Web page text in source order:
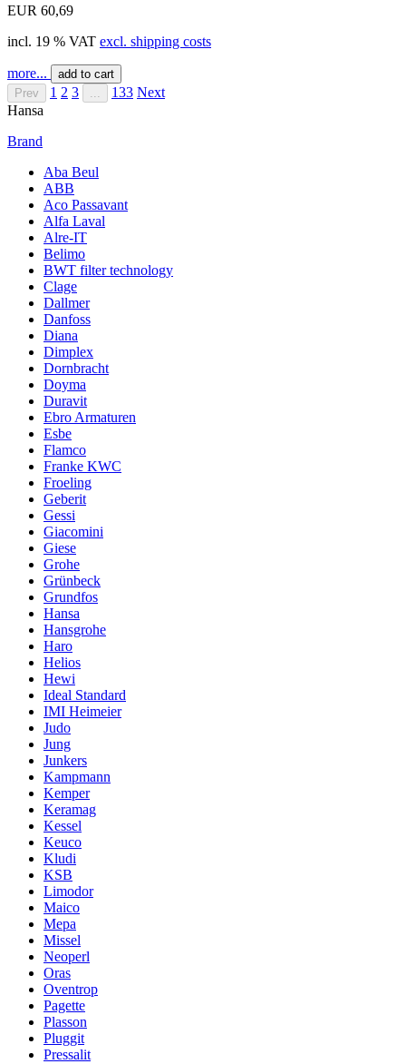
EUR 60,69
incl. 19 % VAT excl. shipping costs
more...
add to cart
Prev
1 2 3 133 Next
Hansa
Brand
Aba Beul
ABB
Aco Passavant
Alfa Laval
Alre-IT
Belimo
BWT filter technology
Clage
Dallmer
Danfoss
Diana
Dimplex
Dornbracht
Doyma
Duravit
Ebro Armaturen
Esbe
Flamco
Franke KWC
Froeling
Geberit
Gessi
Giacomini
Giese
Grohe
Grünbeck
Grundfos
Hansa
Hansgrohe
Haro
Helios
Hewi
Ideal Standard
IMI Heimeier
Judo
Jung
Junkers
Kampmann
Kemper
Keramag
Kessel
Keuco
Kludi
KSB
Limodor
Maico
Mepa
Missel
Neoperl
Oras
Oventrop
Pagette
Plasson
Pluggit
Pressalit